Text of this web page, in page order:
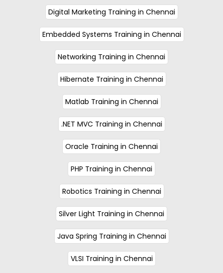
Digital Marketing Training in Chennai
Embedded Systems Training in Chennai
Networking Training in Chennai
Hibernate Training in Chennai
Matlab Training in Chennai
.NET MVC Training in Chennai
Oracle Training in Chennai
PHP Training in Chennai
Robotics Training in Chennai
Silver Light Training in Chennai
Java Spring Training in Chennai
VLSI Training in Chennai